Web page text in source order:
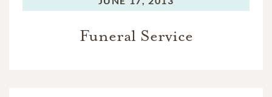
Funeral Service